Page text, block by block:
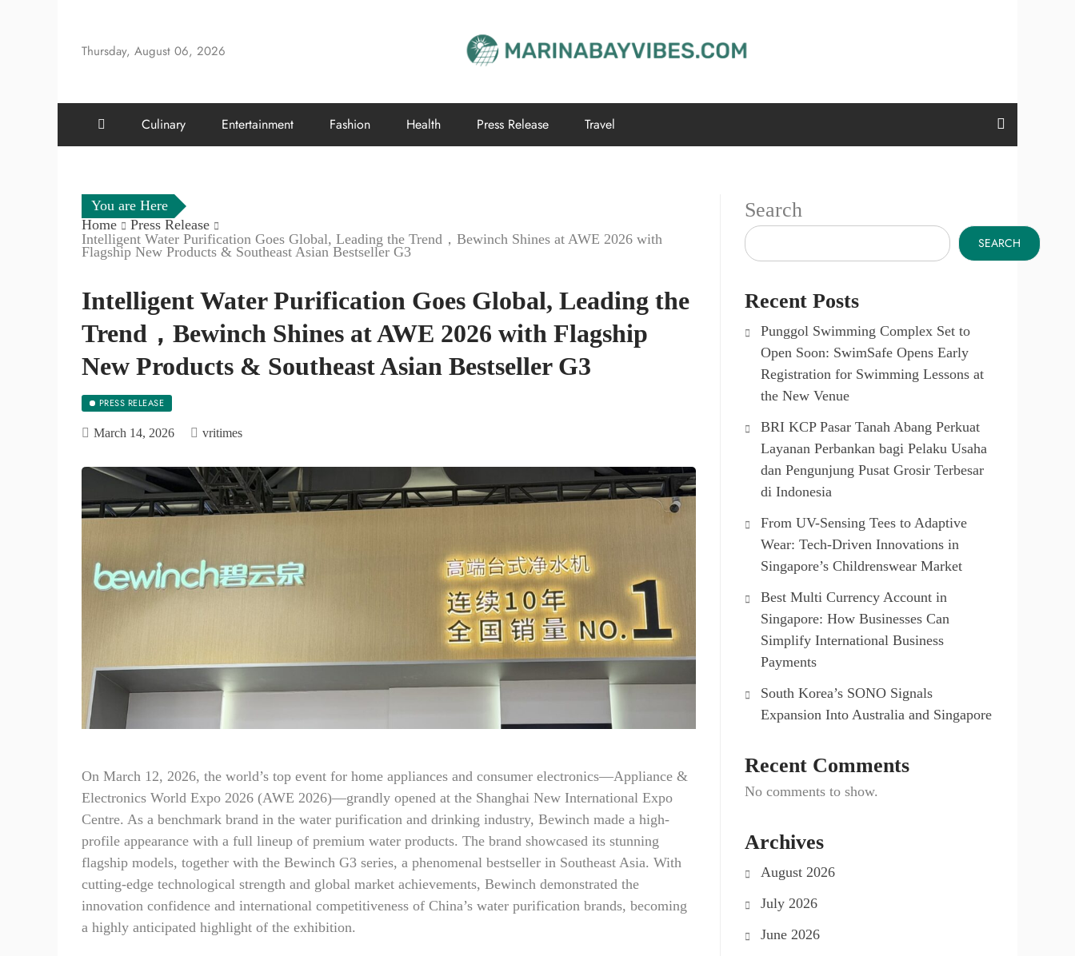
contentThursday, August 06, 2026
Culinary Entertainment Fashion Health Press Release Travel
You are Here
Home
Press Release
Intelligent Water Purification Goes Global, Leading the Trend，Bewinch Shines at AWE 2026 with
Flagship New Products & Southeast Asian Bestseller G3
Intelligent Water Purification Goes Global, Leading the
Trend，Bewinch Shines at AWE 2026 with Flagship
New Products & Southeast Asian Bestseller G3
PRESS RELEASE
March 14, 2026 vritimes
On March 12, 2026, the world’s top event for home appliances and consumer electronics—Appliance &
Electronics World Expo 2026 (AWE 2026)—grandly opened at the Shanghai New International Expo
Centre. As a benchmark brand in the water purification and drinking industry, Bewinch made a high-
profile appearance with a full lineup of premium water products. The brand showcased its stunning
flagship models, together with the Bewinch G3 series, a phenomenal bestseller in Southeast Asia. With
cutting-edge technological strength and global market achievements, Bewinch demonstrated the
innovation confidence and international competitiveness of China’s water purification brands, becoming
a highly anticipated highlight of the exhibition.
Search
SEARCH
Recent Posts
Punggol Swimming Complex Set to
Open Soon: SwimSafe Opens Early
Registration for Swimming Lessons at
the New Venue
BRI KCP Pasar Tanah Abang Perkuat
Layanan Perbankan bagi Pelaku Usaha
dan Pengunjung Pusat Grosir Terbesar
di Indonesia
From UV-Sensing Tees to Adaptive
Wear: Tech-Driven Innovations in
Singapore’s Childrenswear Market
Best Multi Currency Account in
Singapore: How Businesses Can
Simplify International Business
Payments
South Korea’s SONO Signals
Expansion Into Australia and Singapore
Recent Comments
No comments to show.
Archives
August 2026
July 2026
June 2026